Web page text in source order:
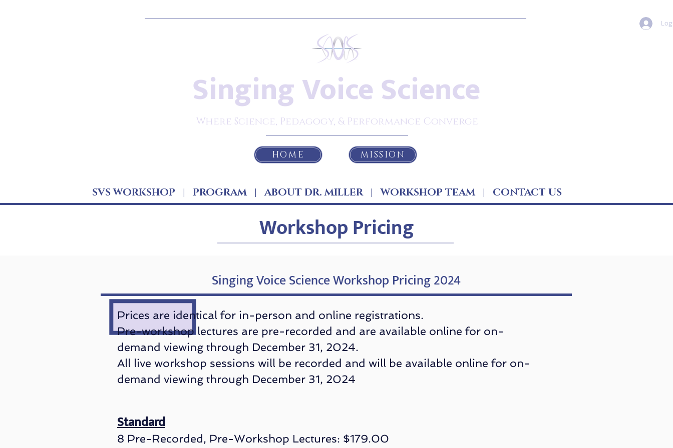
Singing Voice Science
Where Science, Pedagogy, & Performance Converge
HOME MISSION
SVS WORKSHOP | PROGRAM|ABOUT DR. MILLER|WORKSHOP TEAM| CONTACT US
Workshop Pricing
​Prices are identical for in-person and online registrations.
Pre-workshop lectures are pre-recorded and are available online for on-
demand viewing through December 31, 2024.
All live workshop sessions will be recorded and will be available online for on-
demand viewing through December 31, 2024
Standard
8 Pre-Recorded, Pre-Workshop Lectures: $179.00
Singing Voice Science Workshop Pricing 2024